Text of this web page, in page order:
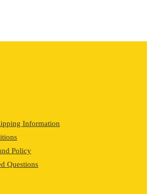
Information
Policy
Questions